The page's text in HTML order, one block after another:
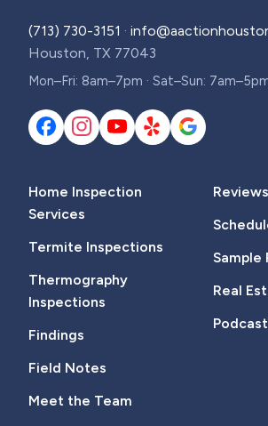
(713) 730-3151 ·
Houston, TX 77043
Mon–Fri: 8am–7pm · Sat–Sun:
Home Inspection
Services
Termite Inspections
Thermography
Inspections
Findings
Field Notes
Meet the Team
Reviews
Sample
Real